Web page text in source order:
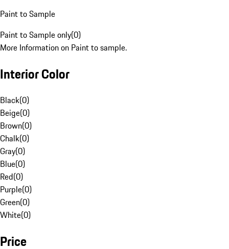
Paint to Sample
Paint to Sample only(0)
More Information on Paint to sample.
Interior Color
Black(0)
Beige(0)
Brown(0)
Chalk(0)
Gray(0)
Blue(0)
Red(0)
Purple(0)
Green(0)
White(0)
Price